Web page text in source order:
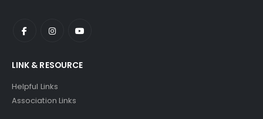
LINK & RESOURCE
Helpful Links
Association Links